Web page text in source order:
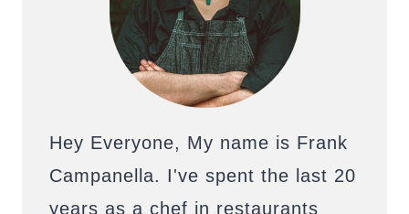
Hey Everyone, My name is Frank
Campanella. I've spent the last 20
years as a chef in restaurants